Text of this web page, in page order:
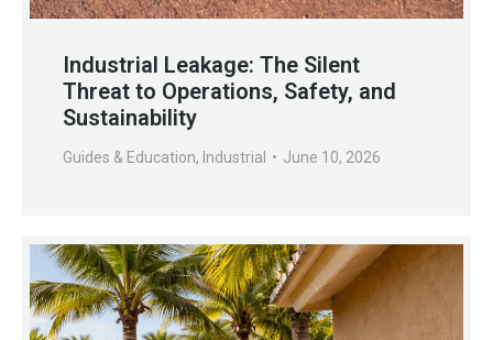
Industrial Leakage: The Silent
Threat to Operations, Safety, and
Sustainability
Guides & Education, Industrial June 10, 2026